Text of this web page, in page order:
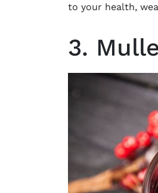
to your health,
3.